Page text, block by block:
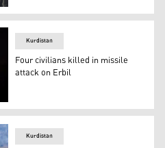
the Islamic
Guards claimed the attack
Kurdistan
Four civilians killed in missile
attack on Erbil
Kurdistan